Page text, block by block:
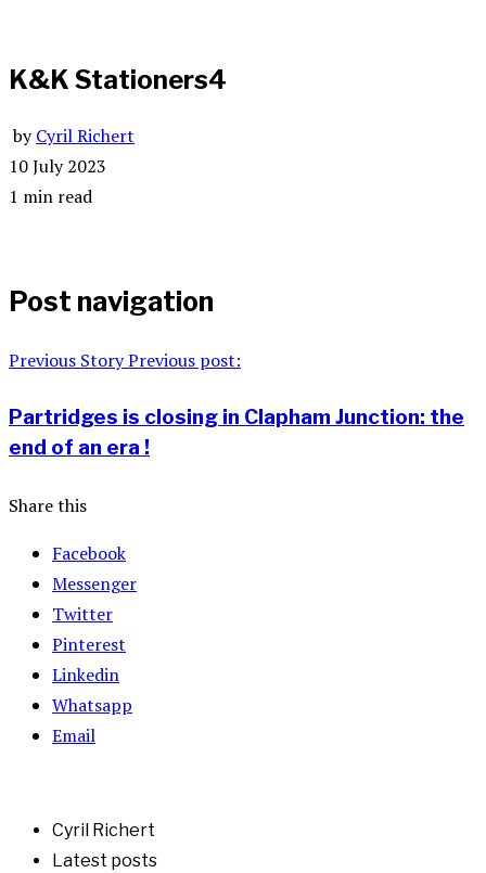
K&K Stationers4
byCyril Richert
10 July 2023
1 min read
Post navigation
Previous StoryPrevious post:
Partridges is closing in Clapham Junction: the
end of an era !
Share this
Facebook
Messenger
Twitter
Pinterest
Linkedin
Whatsapp
Email
Cyril Richert
Latest posts